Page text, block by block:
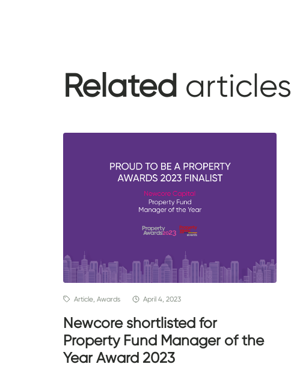
Related articles
Article, Awards April 4, 2023
Newcore shortlisted for
Property Fund Manager of the
Year Award 2023